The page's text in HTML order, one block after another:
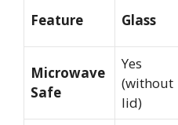
Feature Glass
Microwave
Safe
Yes
(without
lid)